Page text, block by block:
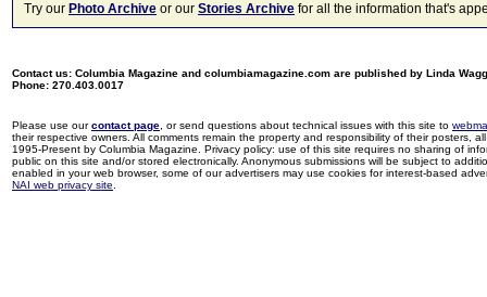
Try our Photo Archive or our Stories Archive for all the information that's
Contact us: Columbia Magazine and columbiamagazine.com are published by Linda
Phone: 270.403.0017
Please use ourcontact page , or send questions about technical issues with this site to
their respective owners. All comments remain the property and responsibility of their posters,
1995-Present by Columbia Magazine. Privacy policy: use of this site requires no sharing of
public on this site and/or stored electronically. Anonymous submissions will be subject to
enabled in your web browser, some of our advertisers may use cookies for interest-based
NAI web privacy site